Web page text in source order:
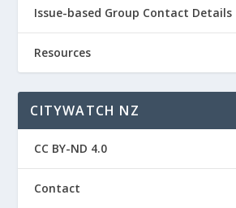
Issue-based Group Contact Details
Resources
CITYWATCH NZ
CC BY-ND 4.0
Contact